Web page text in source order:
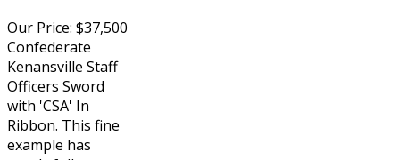
Our Price: $37,500
Confederate
Kenansville Staff
Officers Sword
with 'CSA' In
Ribbon. This fine
example has